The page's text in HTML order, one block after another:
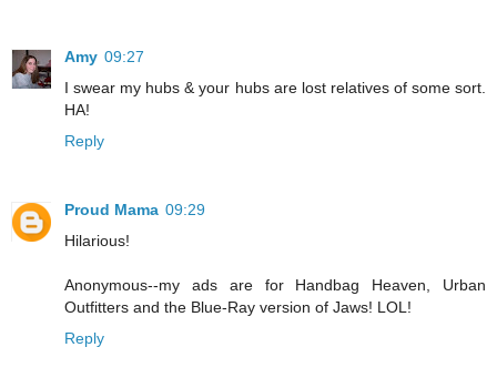
Amy 09:27
I swear my hubs & your hubs are lost relatives of some sort.
HA!
Reply
Proud Mama 09:29
Hilarious!
Anonymous--my ads are for Handbag Heaven, Urban
Outfitters and the Blue-Ray version of Jaws! LOL!
Reply